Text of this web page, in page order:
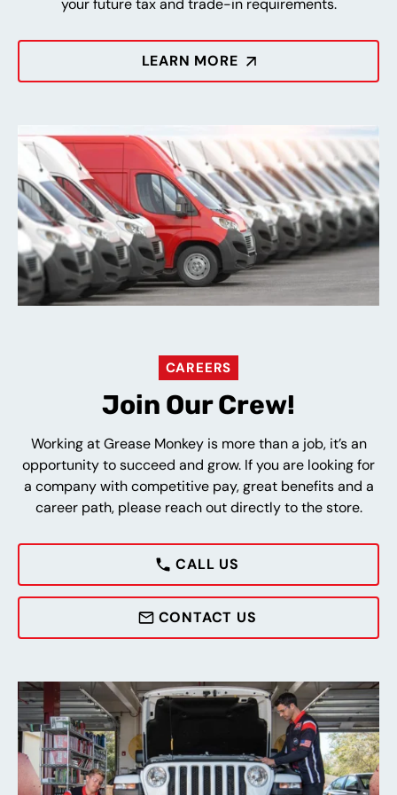
LEARN MORE
CAREERS
Join Our Crew!
Working at Grease Monkey is more than a job, it’s an
opportunity to succeed and grow. If you are looking for
a company with competitive pay, great benefits and a
career path, please reach out directly to the store.
CALL US
CONTACT US